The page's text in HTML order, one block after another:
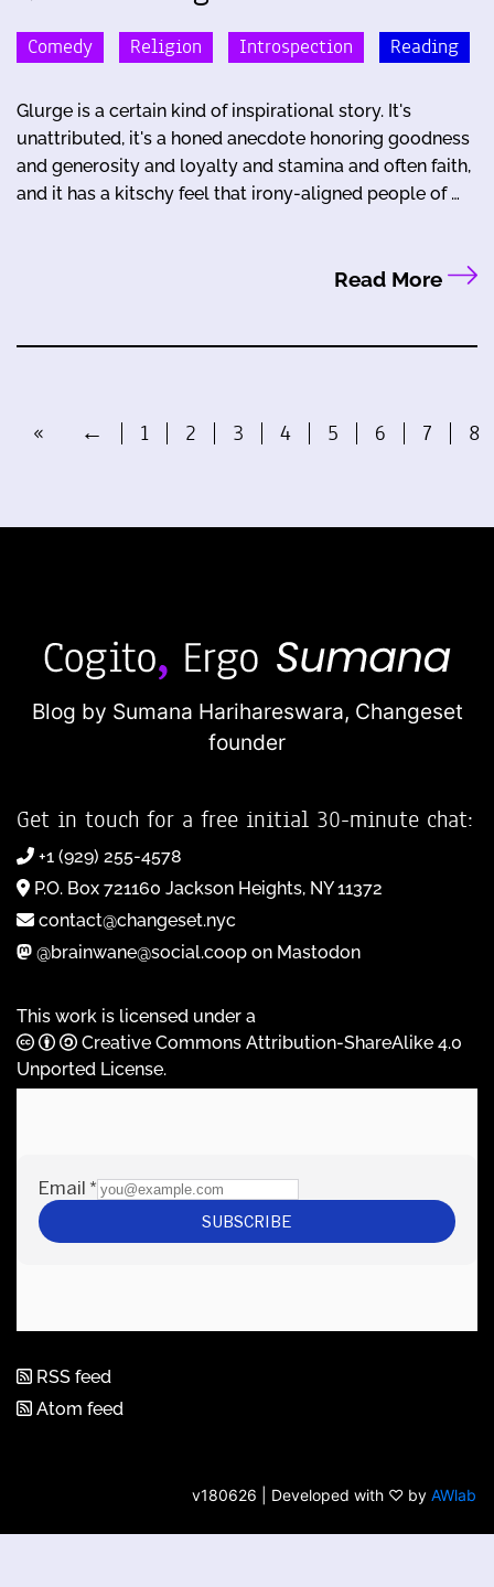
Comedy Religion Introspection Reading
Glurge is a certain kind of inspirational story. It's
unattributed, it's a honed anecdote honoring goodness
and generosity and loyalty and stamina and often faith,
and it has a kitschy feel that irony-aligned people of …
Read More
« ← 1 2 3 4 5 6 7 8
Blog by Sumana Harihareswara, Changeset
founder
Get in touch for a free initial 30-minute chat:
+1 (929) 255-4578
P.O. Box 721160 Jackson Heights, NY 11372
contact@changeset.nyc
@brainwane@social.coop on Mastodon
This work is licensed under a
Creative Commons Attribution-ShareAlike 4.0
Unported License.
RSS feed
Atom feed
v180626 | Developed with ♡ by AWlab